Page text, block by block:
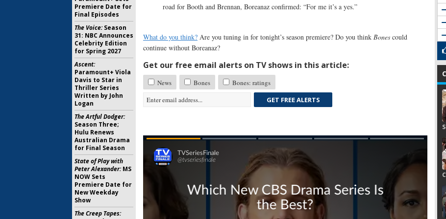
road for Booth and Brennan, Boreanaz confirmed: “For me it’s a yes.”
What do you think? Are you tuning in for tonight’s season premiere? Do you think Bones could
continue without Boreanaz?
Get our free email alerts on TV shows in this article:
News Bones
Bones: ratings
GET FREE ALERTS
Skip
Premiere Date for
Final Episodes
The Voice:Season
31: NBC Announces
Celebrity Edition
for Spring 2027
Ascent:
Paramount+ Viola
Davis to Star in
Thriller Series
Written by John
Logan
The Artful Dodger:
Season Three;
Hulu Renews
Australian Drama
for Final Season
State of Play with
Peter Alexander:MS
NOW Sets
Premiere Date for
New Weekday
Show
The Creep Tapes: